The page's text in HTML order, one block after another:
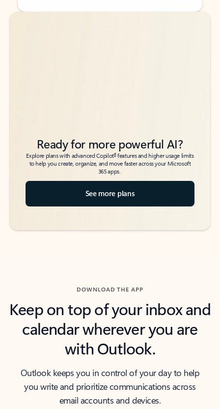
Back to tabs
Back to tabs
Ready for more powerful AI?
Explore plans with advanced Copilot6features and higher usage limits
to help you create, organize, and move faster across your Microsoft
365 apps.
See more plans
DOWNLOAD THE APP
Keep on top of your inbox and
calendar wherever you are
with Outlook.
Outlook keeps you in control of your day to help
you write and prioritize communications across
email accounts and devices.